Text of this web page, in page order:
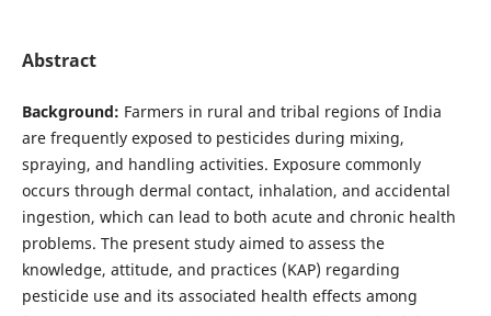
Abstract
Background: Farmers in rural and tribal regions of India
are frequently exposed to pesticides during mixing,
spraying, and handling activities. Exposure commonly
occurs through dermal contact, inhalation, and accidental
ingestion, which can lead to both acute and chronic health
problems. The present study aimed to assess the
knowledge, attitude, and practices (KAP) regarding
pesticide use and its associated health effects among